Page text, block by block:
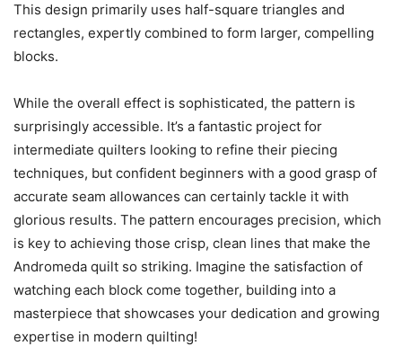
This design primarily uses half-square triangles and
rectangles, expertly combined to form larger, compelling
blocks.
While the overall effect is sophisticated, the pattern is
surprisingly accessible. It’s a fantastic project for
intermediate quilters looking to refine their piecing
techniques, but confident beginners with a good grasp of
accurate seam allowances can certainly tackle it with
glorious results. The pattern encourages precision, which
is key to achieving those crisp, clean lines that make the
Andromeda quilt so striking. Imagine the satisfaction of
watching each block come together, building into a
masterpiece that showcases your dedication and growing
expertise in modern quilting!